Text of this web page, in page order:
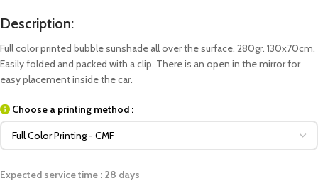
Description:
Full color printed bubble sunshade all over the surface. 280gr. 130x70cm.
Easily folded and packed with a clip. There is an open in the mirror for
easy placement inside the car.
Choose a printing method :
Expected service time : 28 days